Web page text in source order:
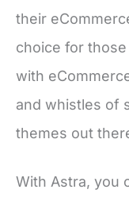
their
choice for
with
and whistles of
themes out
With Astra, you